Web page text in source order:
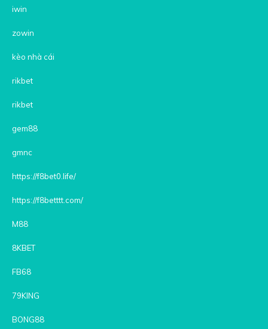
iwin
zowin
kèo nhà cái
rikbet
rikbet
gem88
gmnc
https://f8bet0.life/
https://f8betttt.com/
M88
8KBET
FB68
79KING
BONG88